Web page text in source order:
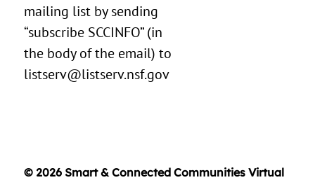
mailing list by sending
“subscribe SCCINFO” (in
the body of the email) to
listserv@listserv.nsf.gov
© 2026 Smart & Connected Communities Virtual